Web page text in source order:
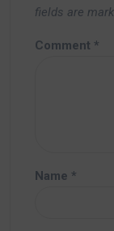
fields are
Comment *
Name *